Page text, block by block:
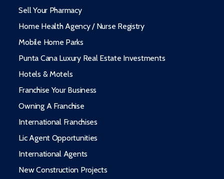
Sell Your Pharmacy
Home Health Agency / Nurse Registry
Mobile Home Parks
Punta Cana Luxury Real Estate Investments
Hotels & Motels
Franchise Your Business
Owning A Franchise
International Franchises
Lic Agent Opportunities
International Agents
New Construction Projects